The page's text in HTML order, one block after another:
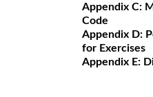
Appendix C:
Code
Appendix D:
for Exercises
Appendix E: